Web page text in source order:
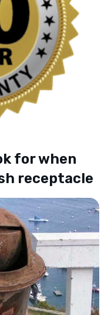
for when
receptacle